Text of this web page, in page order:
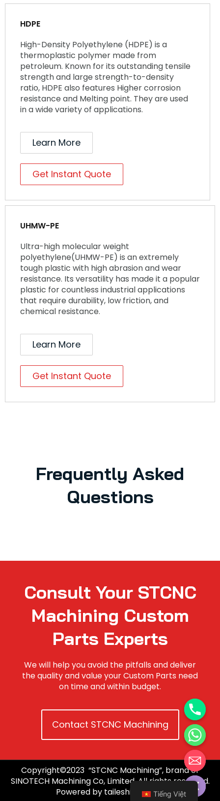
HDPE
High-Density Polyethylene (HDPE) is a
thermoplastic polymer made from
petroleum. Known for its outstanding tensile
strength and large strength-to-density
ratio, HDPE also features Higher corrosion
resistance and Melting point. They are used
in a wide variety of applications.
Learn More
Get Instant Quote
UHMW-PE
Ultra-high molecular weight
polyethylene(UHMW-PE) is an extremely
tough plastic with high abrasion and wear
resistance. Its versatility has made it a popular
plastic for countless industrial applications
that require durability, low friction, and
chemical resistance.
Learn More
Get Instant Quote
Frequently Asked
Questions
Consult Your STCNC
Machining Custom
Parts Experts
We will help you avoid the pitfalls and deliver
the quality and value your Custom Parts need
on time and within budget.
Contact STCNC Machining
Copyright©2023 “STCNC Machining”, brand of
SINOTECH Machining Co, Limited. All rights reserved.
Powered by taileshidigi.com.Tiếng Việt
Hide chaty